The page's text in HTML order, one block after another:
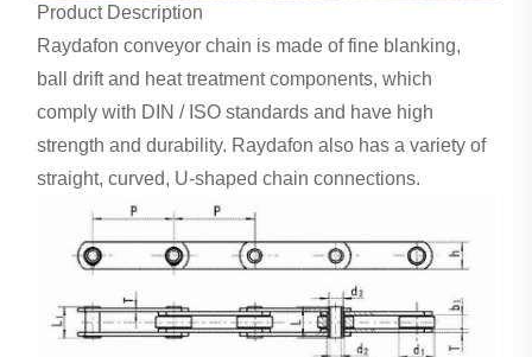
Product Description
Raydafon conveyor chain is made of fine blanking,
ball drift and heat treatment components, which
comply with DIN / ISO standards and have high
strength and durability. Raydafon also has a variety of
straight, curved, U-shaped chain connections.